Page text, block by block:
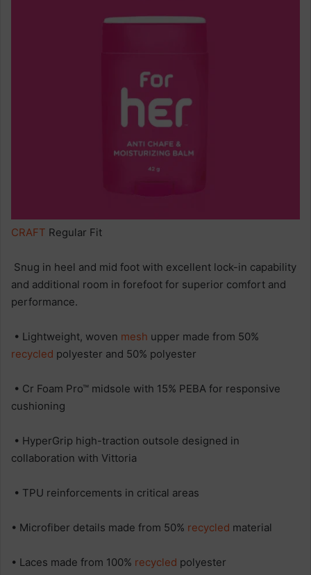
CRAFT Regular Fit
Snug in heel and mid foot with excellent lock-in capability
and additional room in forefoot for superior comfort and
performance.
• Lightweight, woven mesh upper made from 50%
recycled polyester and 50% polyester
• Cr Foam Pro™ midsole with 15% PEBA for responsive
cushioning
• HyperGrip high-traction outsole designed in
collaboration with Vittoria
• TPU reinforcements in critical areas
• Microfiber details made from 50% recycled material
• Laces made from 100% recycled polyester